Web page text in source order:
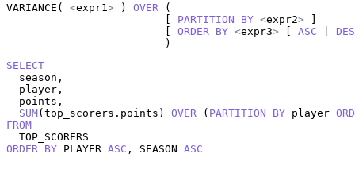
VARIANCE( <expr1 > ) OVER (
                         [
PARTITION BY <expr2> ]
                         [
ORDER BY <expr3> [ ASC
                         )
SELECT
  season,
  player,
  points,
SUM(top_scorers.points) OVER ( PARTITION BY player
FROM
ORDER
BY PLAYER ASC , SEASON ASC